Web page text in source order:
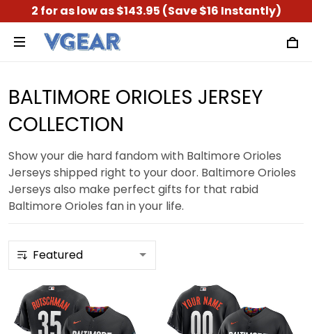
2 for as low as $143.95 (Save $16 Instantly)
BALTIMORE ORIOLES JERSEY
COLLECTION
Show your die hard fandom with Baltimore Orioles
Jerseys shipped right to your door. Baltimore Orioles
Jerseys also make perfect gifts for that rabid
Baltimore Orioles fan in your life.